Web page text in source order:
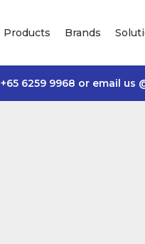
Products Brands
+65 6259 9968 or email us